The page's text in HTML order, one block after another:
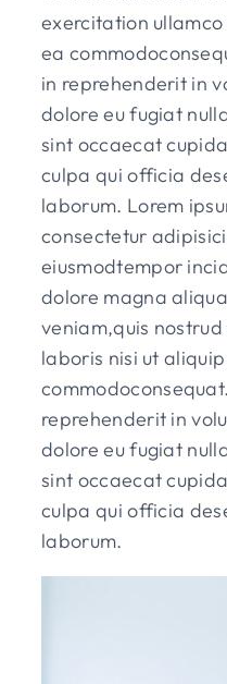
exercitation
ea
in reprehenderit in
dolore eu fugiat
sint occaecat
culpa qui officia
laborum. Lorem
consectetur
eiusmodtempor
dolore magna
veniam,quis
laboris nisi ut
reprehenderit in
dolore eu fugiat
sint occaecat
culpa qui officia
laborum.